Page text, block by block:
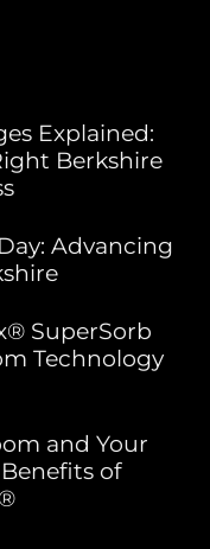
Explained:
Berkshire
Advancing
SuperSorb
Technology
and Your
of